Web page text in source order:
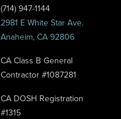
(714) 947-1144
2981 E White Star Ave.
Anaheim, CA 92806
CA Class B General
Contractor #1087281
CA DOSH Registration
#1315